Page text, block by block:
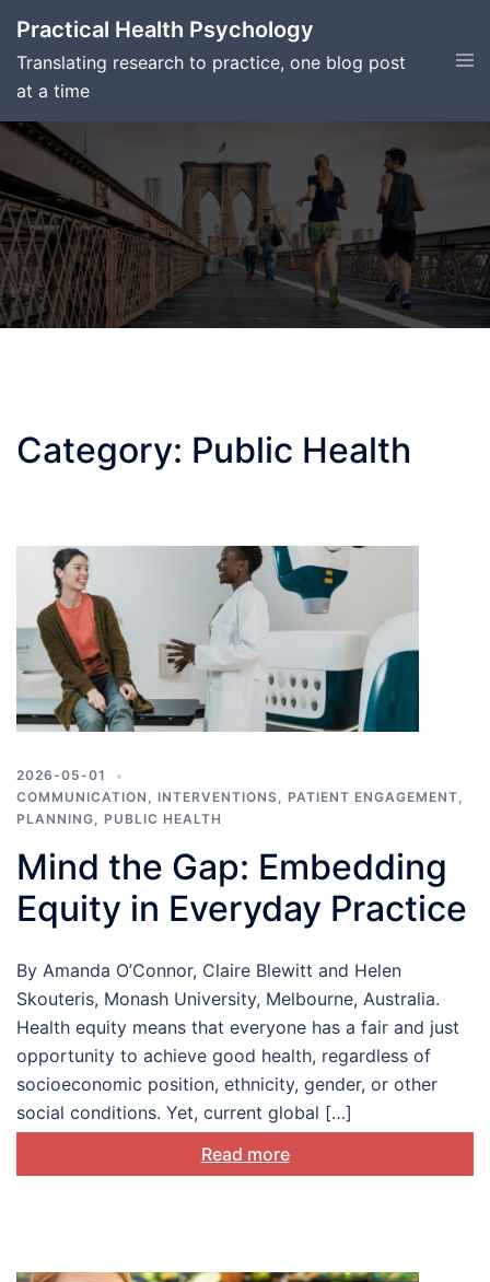
content
Practical Health Psychology
Translating research to practice, one blog post
at a time
Category: Public Health
2026-05-01
COMMUNICATION , INTERVENTIONS, PATIENT ENGAGEMENT,
PLANNING, PUBLIC HEALTH
Mind the Gap: Embedding
Equity in Everyday Practice
By Amanda O’Connor, Claire Blewitt and Helen
Skouteris, Monash University, Melbourne, Australia.
Health equity means that everyone has a fair and just
opportunity to achieve good health, regardless of
socioeconomic position, ethnicity, gender, or other
social conditions. Yet, current global […]
Read more